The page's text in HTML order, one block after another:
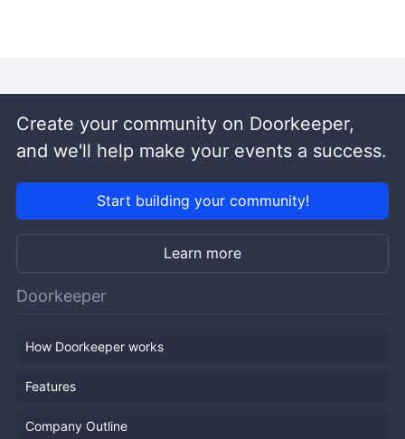
Create your community on Doorkeeper,
and we'll help make your events a success.
Start building your community!
Learn more
Doorkeeper
How Doorkeeper works
Features
Company Outline